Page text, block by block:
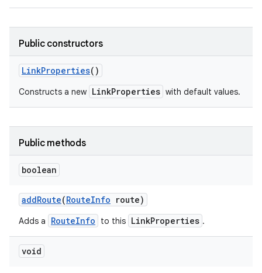
Public constructors
LinkProperties()
Constructs a new LinkProperties with default values.
Public methods
boolean
addRoute(RouteInfo route)
Adds a RouteInfo to this LinkProperties .
void